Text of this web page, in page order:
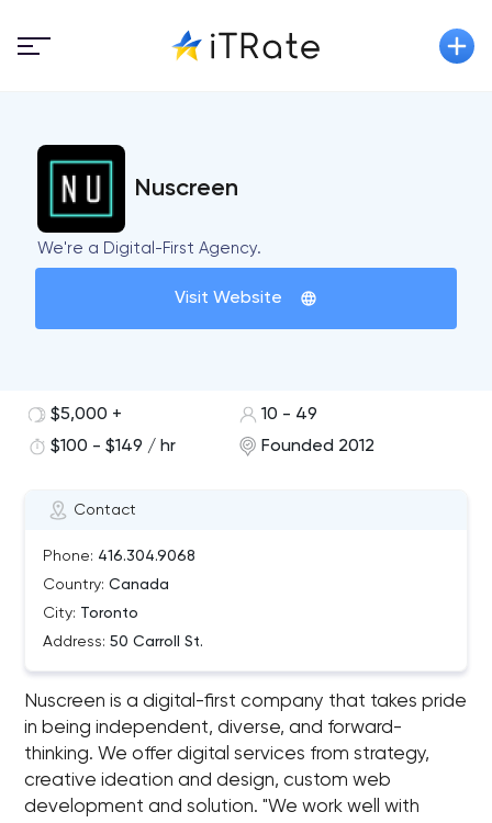
Nuscreen
We're a Digital-First Agency.
Visit Website
Contact
Phone: 416.304.9068
Country: Canada
City: Toronto
Address: 50 Carroll St.
$5,000 +
10 - 49
$100 - $149 / hr
Founded 2012
Nuscreen is a digital-first company that takes pride
in being independent, diverse, and forward-
thinking. We offer digital services from strategy,
creative ideation and design, custom web
development and solution. "We work well with